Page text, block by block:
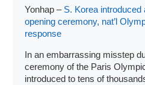
Yonhap – S. Korea
opening ceremony, nat’l
response
In an embarrassing misstep
ceremony of the Paris
introduced to tens of